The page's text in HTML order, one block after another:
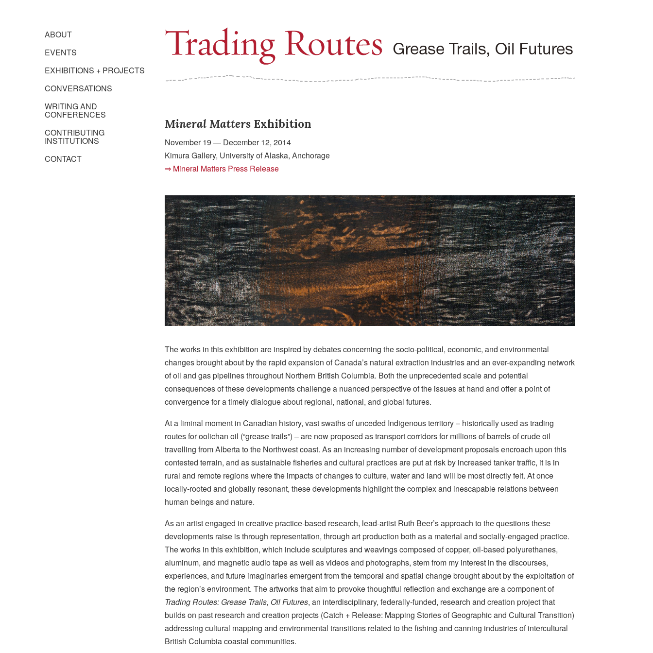
ABOUT
EVENTS
EXHIBITIONS + PROJECTS
CONVERSATIONS
WRITING AND
CONFERENCES
CONTRIBUTING
INSTITUTIONS
CONTACT
Mineral Matters Exhibition
November 19 — December 12, 2014
Kimura Gallery, University of Alaska, Anchorage
Mineral Matters Press Release
The works in this exhibition are inspired by debates concerning the socio-political, economic, and environmental
changes brought about by the rapid expansion of Canada’s natural extraction industries and an ever-expanding network
of oil and gas pipelines throughout Northern British Columbia. Both the unprecedented scale and potential
consequences of these developments challenge a nuanced perspective of the issues at hand and offer a point of
convergence for a timely dialogue about regional, national, and global futures.
At a liminal moment in Canadian history, vast swaths of unceded Indigenous territory – historically used as trading
routes for oolichan oil (“grease trails”) – are now proposed as transport corridors for millions of barrels of crude oil
travelling from Alberta to the Northwest coast. As an increasing number of development proposals encroach upon this
contested terrain, and as sustainable fisheries and cultural practices are put at risk by increased tanker traffic, it is in
rural and remote regions where the impacts of changes to culture, water and land will be most directly felt. At once
locally-rooted and globally resonant, these developments highlight the complex and inescapable relations between
human beings and nature.
As an artist engaged in creative practice-based research, lead-artist Ruth Beer’s approach to the questions these
developments raise is through representation, through art production both as a material and socially-engaged practice.
The works in this exhibition, which include sculptures and weavings composed of copper, oil-based polyurethanes,
aluminum, and magnetic audio tape as well as videos and photographs, stem from my interest in the discourses,
experiences, and future imaginaries emergent from the temporal and spatial change brought about by the exploitation of
the region’s environment. The artworks that aim to provoke thoughtful reflection and exchange are a component of
Trading Routes: Grease Trails, Oil Futures, an interdisciplinary, federally-funded, research and creation project that
builds on past research and creation projects (Catch + Release: Mapping Stories of Geographic and Cultural Transition)
addressing cultural mapping and environmental transitions related to the fishing and canning industries of intercultural
British Columbia coastal communities.